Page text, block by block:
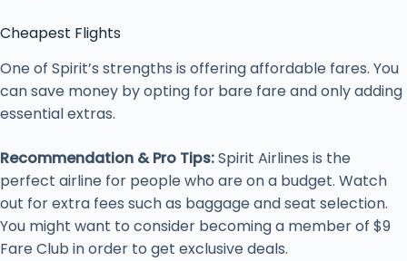
Cheapest Flights
One of Spirit’s strengths is offering affordable fares. You
can save money by opting for bare fare and only adding
essential extras.
Recommendation & Pro Tips:Spirit Airlines is the
perfect airline for people who are on a budget. Watch
out for extra fees such as baggage and seat selection.
You might want to consider becoming a member of $9
Fare Club in order to get exclusive deals.